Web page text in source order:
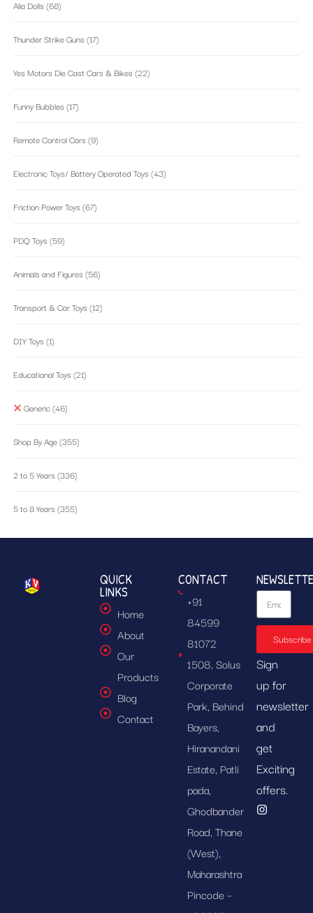
Alia Dolls (68)
Thunder Strike Guns (17)
Yes Motors Die Cast Cars & Bikes (22)
Funny Bubbles (17)
Remote Control Cars (9)
Electronic Toys/ Battery Operated Toys (43)
Friction Power Toys (67)
PDQ Toys (59)
Animals and Figures (56)
Transport & Car Toys (12)
DIY Toys (1)
Educational Toys (21)
Generic(46)
Shop By Age(355)
2 to 5 Years (336)
5 to 8 Years (355)
QUICK
LINKS
Home
About
Our
Products
Blog
Contact
CONTACT
+91
84599
81072
1508, Solus
Corporate
Park, Behind
Bayers,
Hiranandani
Estate, Patli
pada,
Ghodbander
Road, Thane
(West),
Maharashtra
Pincode –
Subscribe
Sign
up for
newsletter
and
get
Exciting
offers.